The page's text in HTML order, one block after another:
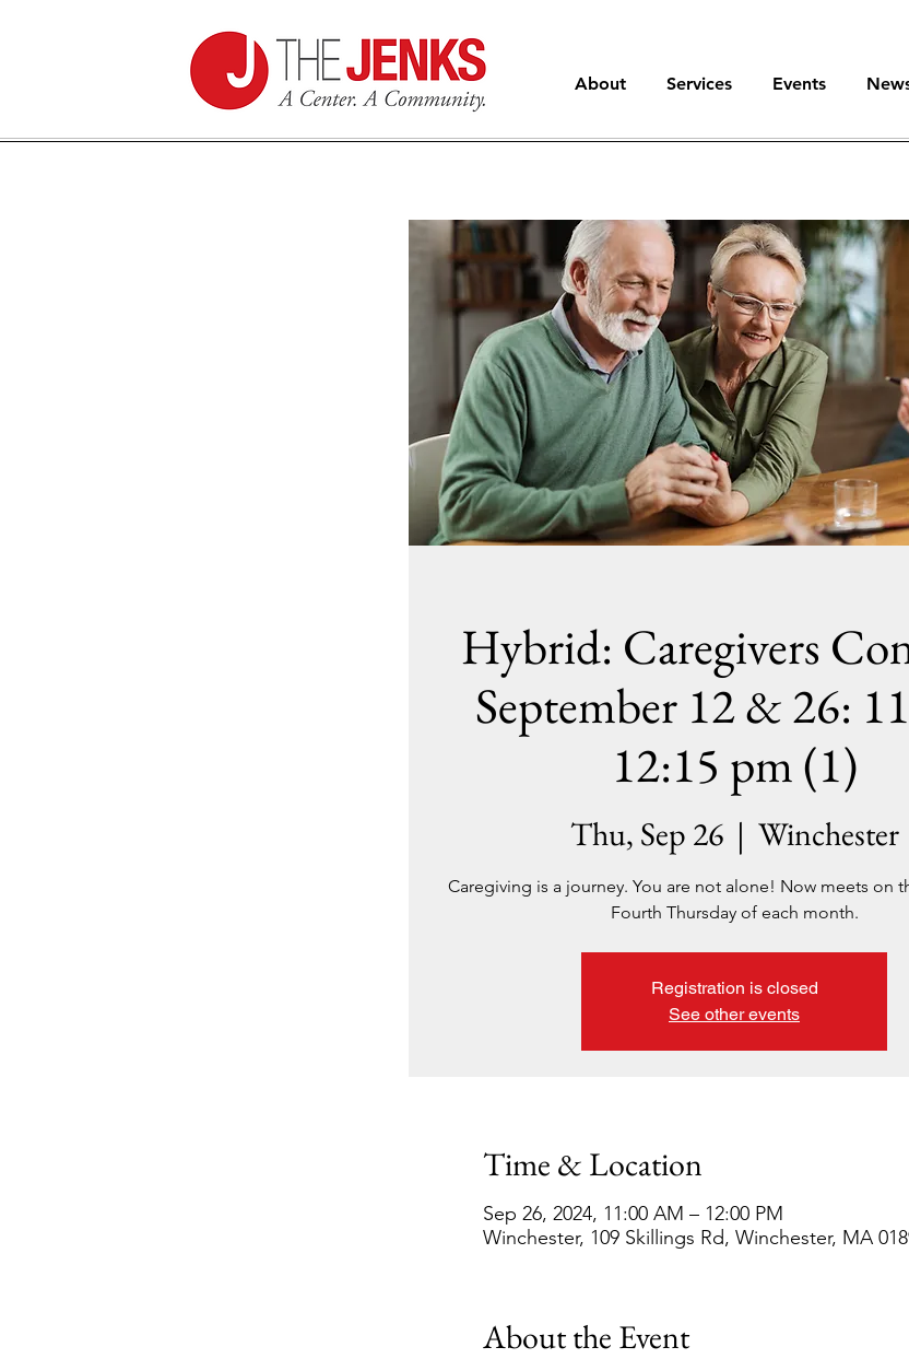
About Services Events
Hybrid: Caregivers
September 12 & 26:
12:15 pm (1)
Thu, Sep 26
  |
Winchester
Caregiving is a journey. You are not alone! Now meets on
Fourth Thursday of each month.
Registration is closed
See other events
Time & Location
Sep 26, 2024, 11:00 AM – 12:00 PM
Winchester, 109 Skillings Rd, Winchester, MA
About the Event